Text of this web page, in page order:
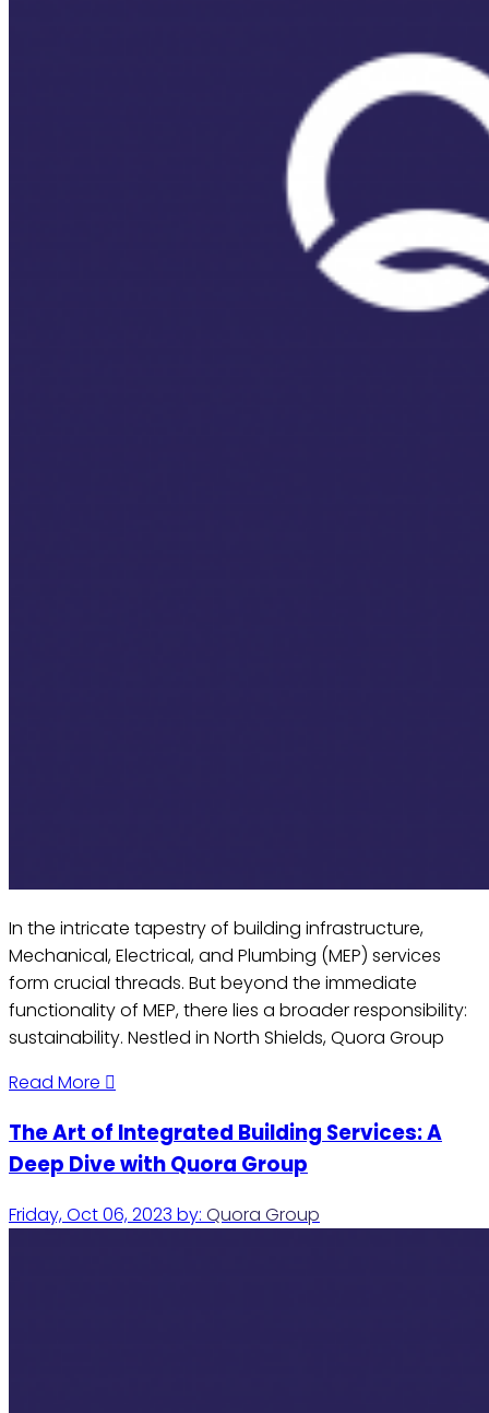
In the intricate tapestry of building infrastructure,
Mechanical, Electrical, and Plumbing (MEP) services
form crucial threads. But beyond the immediate
functionality of MEP, there lies a broader responsibility:
sustainability. Nestled in North Shields, Quora Group
Read More
The Art of Integrated Building Services: A
Deep Dive with Quora Group
Friday, Oct 06, 2023 by: Quora Group